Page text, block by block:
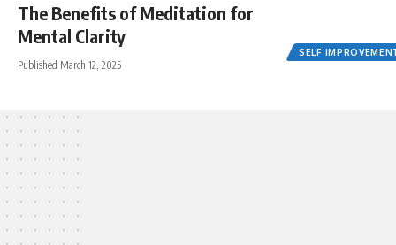
SELF
The Benefits of Meditation for
Mental Clarity
Published March 12, 2025